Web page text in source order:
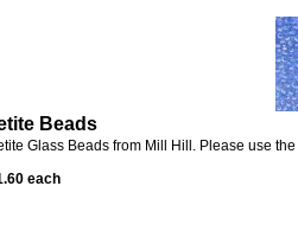
Beads
Glass Beads from Mill Hill. Please use
each